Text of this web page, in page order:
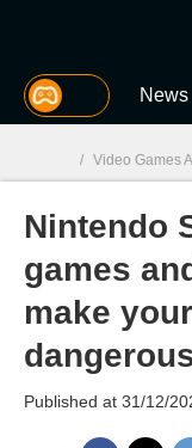
MGG News
MGG
/ Video Games
Nintendo
games
make
Published at 31/12/